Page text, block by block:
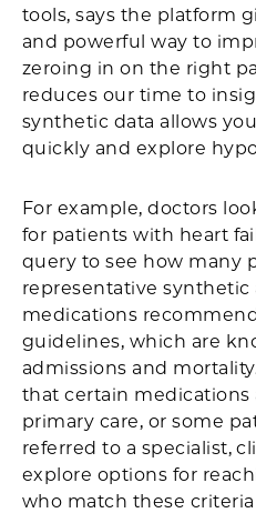
tools, says the platform
and powerful way to
zeroing in on the right
reduces our time to
synthetic data allows
quickly and explore
For example, doctors
for patients with heart
query to see how many
representative synthetic
medications
guidelines, which are
admissions and
that certain
primary care, or some
referred to a specialist,
explore options for
who match these